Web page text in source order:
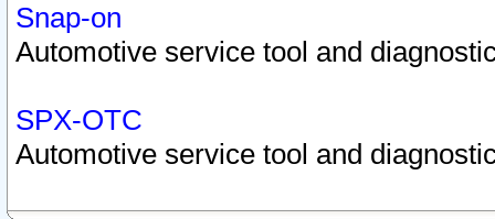
Snap-on
Automotive service tool and
SPX-OTC
Automotive service tool and